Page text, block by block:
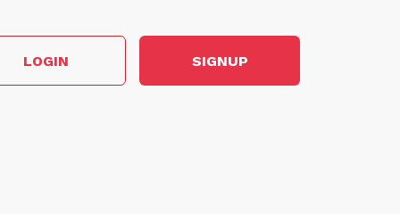
LOGIN SIGNUP